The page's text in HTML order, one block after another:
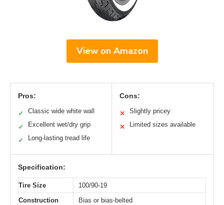
View on Amazon
Pros:
✓ Classic wide white wall
✓ Excellent wet/dry grip
✓ Long-lasting tread life
Cons:
✕ Slightly pricey
✕ Limited sizes available
Specification:
Tire Size
100/90-19
Construction
Bias or bias-belted